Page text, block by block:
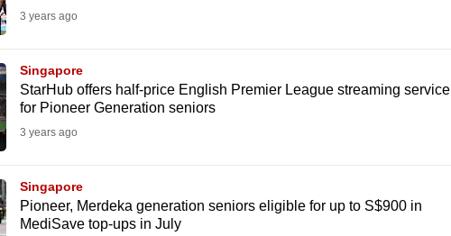
3 years ago
Singapore
StarHub offers half-price English Premier League streaming service
for Pioneer Generation seniors
3 years ago
Singapore
Pioneer, Merdeka generation seniors eligible for up to S$900 in
MediSave top-ups in July